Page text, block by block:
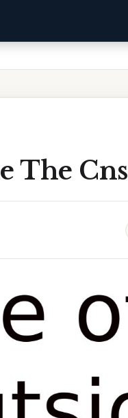
The Cns